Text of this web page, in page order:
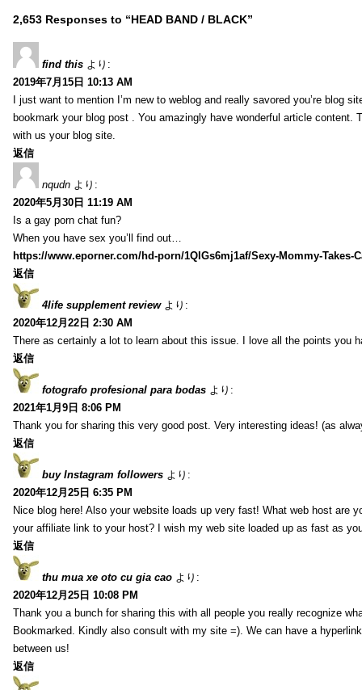
2,653 Responses to “HEAD BAND / BLACK”
find this より:
2019年7月15日 10:13 AM
I just want to mention I’m new to weblog and really savored you’re blog
bookmark your blog post . You amazingly have wonderful article content.
with us your blog site.
返信
nqudn より:
2020年5月30日 11:19 AM
Is a gay porn chat fun?
When you have sex you’ll find out…
https://www.eporner.com/hd-porn/1QlGs6mj1af/Sexy-Mommy-Takes-
返信
4life supplement review より:
2020年12月22日 2:30 AM
There as certainly a lot to learn about this issue. I love all the points you
返信
fotografo profesional para bodas より:
2021年1月9日 8:06 PM
Thank you for sharing this very good post. Very interesting ideas! (as
返信
buy Instagram followers より:
2020年12月25日 6:35 PM
Nice blog here! Also your website loads up very fast! What web host are
your affiliate link to your host? I wish my web site loaded up as fast as
返信
thu mua xe oto cu gia cao より:
2020年12月25日 10:08 PM
Thank you a bunch for sharing this with all people you really recognize
Bookmarked. Kindly also consult with my site =). We can have a
between us!
返信